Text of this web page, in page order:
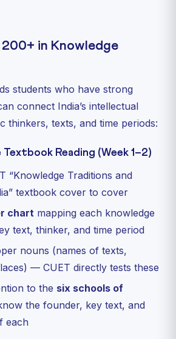
in Knowledge
students who have strong
connect India’s intellectual
thinkers, texts, and time periods:
Reading (Week 1–2)
“Knowledge Traditions and
textbook cover to cover
chart mapping each knowledge
text, thinker, and time period
nouns (names of texts,
— CUET directly tests these
to the six schools of
the founder, key text, and
each